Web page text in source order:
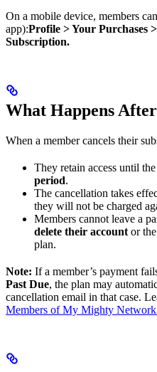
On a mobile device, members
app):​Profile > Your Purchases
Subscription.
What Happens
When a member cancels their
They retain access until the
period.
The cancellation takes
they will not be charged
Members cannot leave a
delete their accountor the
plan.
Note: If a member’s payment
Past Due, the plan may
cancellation email in that case.
Members of My Mighty Network